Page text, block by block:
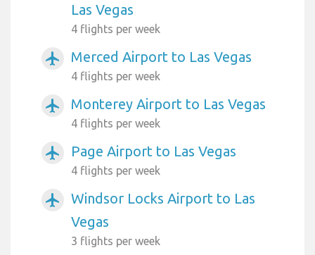
Las Vegas
4 flights per week
airplanemode_active Merced Airport to Las Vegas
4 flights per week
airplanemode_active Monterey Airport to Las Vegas
4 flights per week
airplanemode_active Page Airport to Las Vegas
4 flights per week
airplanemode_active
Windsor Locks Airport to Las
Vegas
3 flights per week